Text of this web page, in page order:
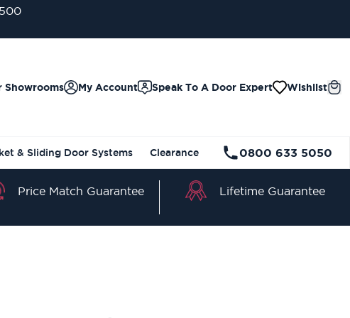
Showrooms Speak To A Door Expert Wishlist
My Account
& Sliding Door Systems Clearance 0800 633 5050
Price Match Guarantee Lifetime Guarantee